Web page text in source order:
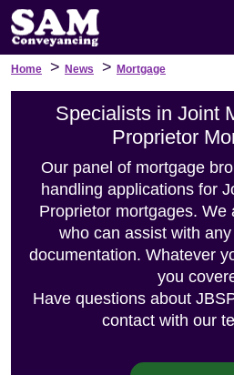
Home > News > Mortgage
Specialists in Joint
Proprietor
Our panel of mortgage
handling applications for
Proprietor mortgages. We
who can assist with
documentation. Whatever
you
Have questions about
contact with our